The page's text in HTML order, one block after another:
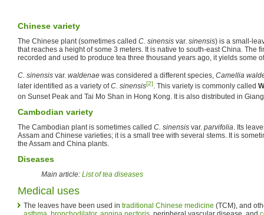
Chinese variety
The Chinese plant (sometimes called C. sinensis var. sinensis) is a small-
that reaches a height of some 3 meters. It is native to south-east China. The
recorded and used to produce tea three thousand years ago, it yields some
C. sinensis var. waldenae was considered a different species, Camellia
later identified as a variety ofC. sinensis[2]. This variety is commonly called
on Sunset Peak and Tai Mo Shan in Hong Kong. It is also distributed in
Cambodian variety
The Cambodian plant is sometimes called C. sinensis var. parvifolia. Its
Assam and Chinese varieties; it is a small tree with several stems. It is
the Assam and China plants.
Diseases
Main article: List of tea diseases
Medical uses
The leaves have been used in traditional Chinese medicine (TCM), and